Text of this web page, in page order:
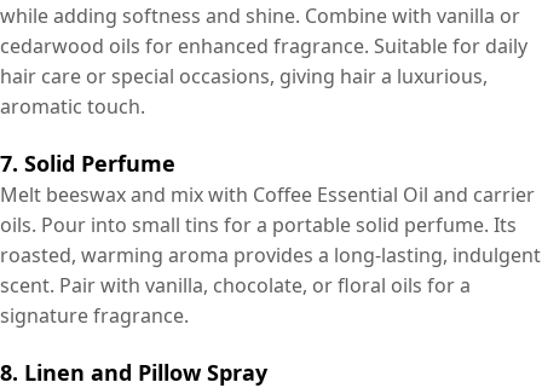
while adding softness and shine. Combine with vanilla or
cedarwood oils for enhanced fragrance. Suitable for daily
hair care or special occasions, giving hair a luxurious,
aromatic touch.
7. Solid Perfume
Melt beeswax and mix with Coffee Essential Oil and carrier
oils. Pour into small tins for a portable solid perfume. Its
roasted, warming aroma provides a long-lasting, indulgent
scent. Pair with vanilla, chocolate, or floral oils for a
signature fragrance.
8. Linen and Pillow Spray